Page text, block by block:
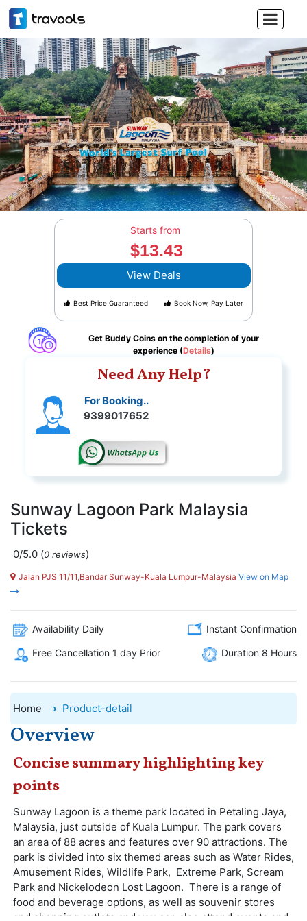

Starts from
$13.43
View Deals
Best Price Guaranteed Book Now, Pay Later
Get Buddy Coins on the completion of your
experience (Details)
Need Any Help?
For Booking..
9399017652
Sunway Lagoon Park Malaysia
Tickets
0/5.0 (0 reviews)
Jalan PJS 11/11,Bandar Sunway-Kuala Lumpur-Malaysia View on Map
Availability Daily Instant Confirmation
Free Cancellation 1 day Prior Duration 8 Hours
Home Product-detail
Overview
Concise summary highlighting key
points
Sunway Lagoon is a theme park located in Petaling Jaya,
Malaysia, just outside of Kuala Lumpur. The park covers
an area of 88 acres and features over 90 attractions. The
park is divided into six themed areas such as Water Rides,
Amusement Rides, Wildlife Park, Extreme Park, Scream
Park and Nickelodeon Lost Lagoon. There is a range of
food and beverage options, as well as souvenir stores
and shopping outlets and you can also attend events and